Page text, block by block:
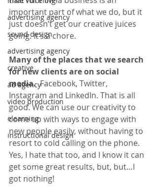
advertising agency
sound design
advertising agency
creative
ad agency
video production
elearning
instructional design
important part of what we do, but it
just doesn’t get our creative juices
going. It’s a chore.
Many of the places that we search
for new clients are on social
media. Facebook, Twitter,
Instagram and LinkedIn. That is all
good. We can use our creativity to
come up with ways to engage with
new people easily, without having to
resort to cold calling on the phone.
Yes, I hate that too, and I know it can
get some great results, but, but…I
got nothing!